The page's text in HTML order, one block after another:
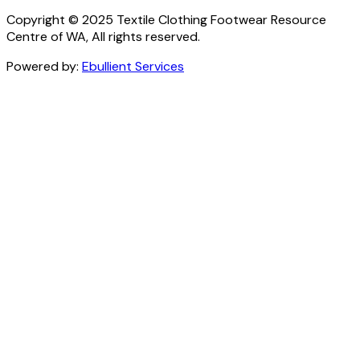
Copyright © 2025 Textile Clothing Footwear Resource
Centre of WA, All rights reserved.
Powered by: Ebullient Services